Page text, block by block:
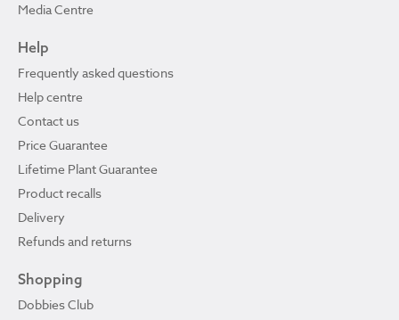
Media Centre
Help
Frequently asked questions
Help centre
Contact us
Price Guarantee
Lifetime Plant Guarantee
Product recalls
Delivery
Refunds and returns
Shopping
Dobbies Club